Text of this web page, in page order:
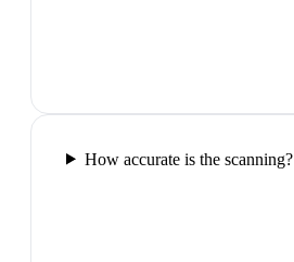
How accurate is the scanning?